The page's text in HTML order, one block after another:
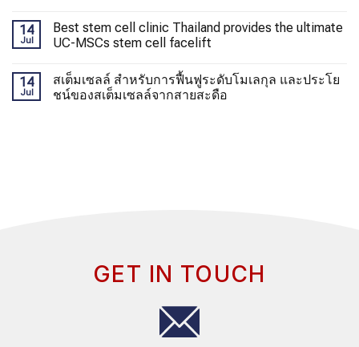
14
Jul
Best stem cell clinic Thailand provides the ultimate
UC-MSCs stem cell facelift
14
Jul
สเต็มเซลล์ สำหรับการฟื้นฟูระดับโมเลกุล และประโย
ชน์ของสเต็มเซลล์จากสายสะดือ
GET IN TOUCH